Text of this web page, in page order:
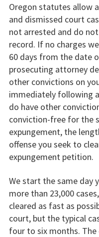
Oregon statutes allow
and dismissed court
not arrested and do
record. If no charges
60 days from the date
prosecuting attorney
other convictions on
immediately following
do have other
conviction-free for the
expungement, the
offense you seek to
expungement petition.
We start the same day
more than 23,000
cleared as fast as
court, but the typical
four to six months.